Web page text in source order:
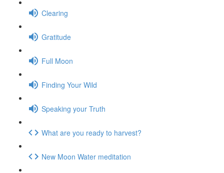
Clearing
Gratitude
Full Moon
Finding Your Wild
Speaking your Truth
What are you ready to harvest?
New Moon Water meditation